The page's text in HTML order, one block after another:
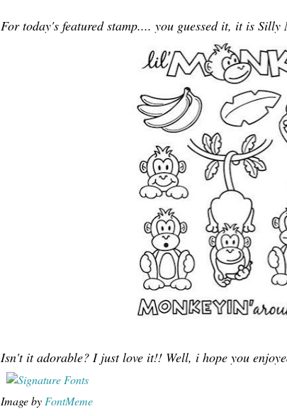
For today's featured stamp.... you guessed it, it is Silly
Isn't it adorable? I just love it!! Well, i hope you
Image by FontMeme